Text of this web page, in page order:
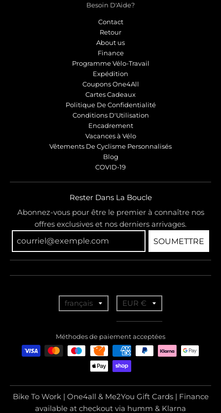
Besoin D'Aide?
Contact
Retour
About us
Finance
Programme Vélo-Travail
Expédition
Coupons One4All
Cartes Cadeaux
Politique De Confidentialité
Conditions D'Utilisation
Encadrement
Vacances à Vélo
Vêtements De Cyclisme Personnalisés
Blog
COVID-19
Rester Dans La Boucle
Abonnez-vous pour être le premier à connaître nos
offres exclusives et nos derniers arrivages.
SOUMETTRE
a
n
a
t
français
n
s
l
a
t
EUR €
Méthodes de paiement acceptées
Bike To Work | One4all & Me2You Gift Cards | Finance
available at checkout via humm & Klarna